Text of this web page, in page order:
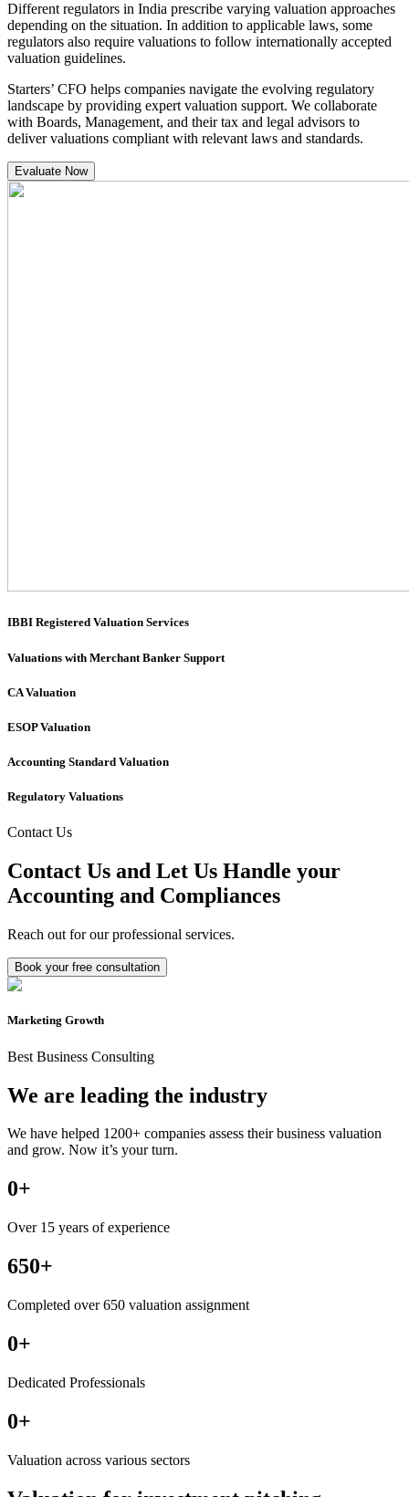
Different regulators in India prescribe varying valuation approaches
depending on the situation. In addition to applicable laws, some
regulators also require valuations to follow internationally accepted
valuation guidelines.
Starters’ CFO helps companies navigate the evolving regulatory
landscape by providing expert valuation support. We collaborate
with Boards, Management, and their tax and legal advisors to
deliver valuations compliant with relevant laws and standards.
Evaluate Now
IBBI Registered Valuation Services
Valuations with Merchant Banker Support
CA Valuation
ESOP Valuation
Accounting Standard Valuation
Regulatory Valuations
Contact Us
Contact Us and Let Us Handle your
Accounting and Compliances
Reach out for our professional services.
Book your free consultation
Marketing Growth
Best Business Consulting
We are leading the industry
We have helped 1200+ companies assess their business valuation
and grow. Now it’s your turn.
0+
Over 15 years of experience
650+
Completed over 650 valuation assignment
0+
Dedicated Professionals
0+
Valuation across various sectors